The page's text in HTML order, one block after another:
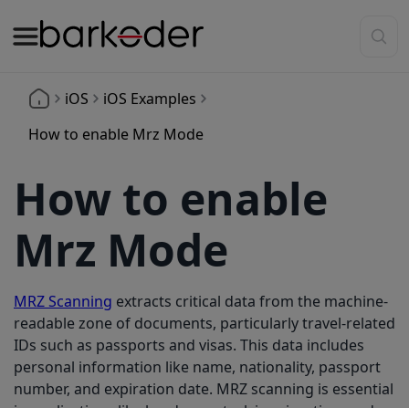
iOS
iOS Examples
How to enable Mrz Mode
How to enable
Mrz Mode
MRZ Scanning extracts critical data from the machine-
readable zone of documents, particularly travel-related
IDs such as passports and visas. This data includes
personal information like name, nationality, passport
number, and expiration date. MRZ scanning is essential